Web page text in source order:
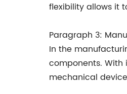
flexibility allows it
Paragraph 3:
In the
components.
mechanical